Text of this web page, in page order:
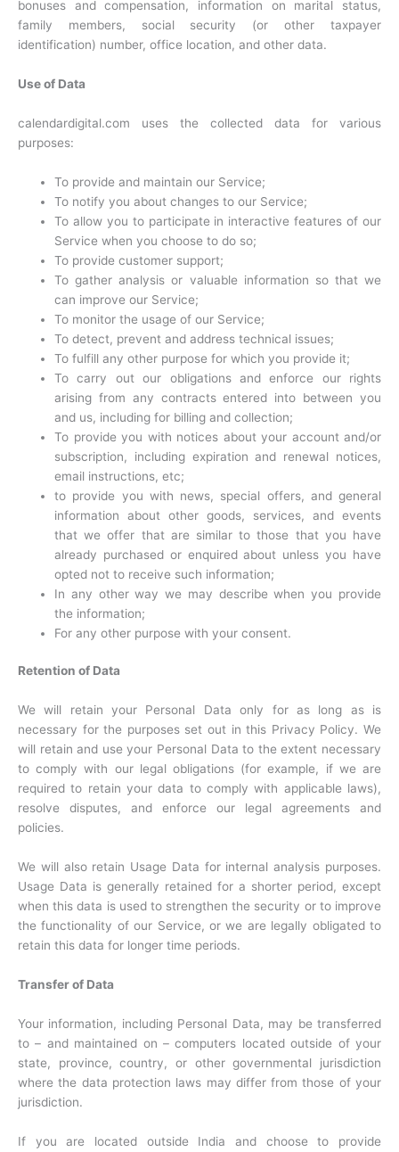
bonuses and compensation, information on marital status,
family members, social security (or other taxpayer
identification) number, office location, and other data.
Use of Data
calendardigital.com uses the collected data for various
purposes:
To provide and maintain our Service;
To notify you about changes to our Service;
To allow you to participate in interactive features of our
Service when you choose to do so;
To provide customer support;
To gather analysis or valuable information so that we
can improve our Service;
To monitor the usage of our Service;
To detect, prevent and address technical issues;
To fulfill any other purpose for which you provide it;
To carry out our obligations and enforce our rights
arising from any contracts entered into between you
and us, including for billing and collection;
To provide you with notices about your account and/or
subscription, including expiration and renewal notices,
email instructions, etc;
to provide you with news, special offers, and general
information about other goods, services, and events
that we offer that are similar to those that you have
already purchased or enquired about unless you have
opted not to receive such information;
In any other way we may describe when you provide
the information;
For any other purpose with your consent.
Retention of Data
We will retain your Personal Data only for as long as is
necessary for the purposes set out in this Privacy Policy. We
will retain and use your Personal Data to the extent necessary
to comply with our legal obligations (for example, if we are
required to retain your data to comply with applicable laws),
resolve disputes, and enforce our legal agreements and
policies.
We will also retain Usage Data for internal analysis purposes.
Usage Data is generally retained for a shorter period, except
when this data is used to strengthen the security or to improve
the functionality of our Service, or we are legally obligated to
retain this data for longer time periods.
Transfer of Data
Your information, including Personal Data, may be transferred
to – and maintained on – computers located outside of your
state, province, country, or other governmental jurisdiction
where the data protection laws may differ from those of your
jurisdiction.
If you are located outside India and choose to provide